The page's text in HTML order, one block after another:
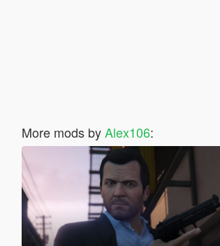
More mods byAlex106: